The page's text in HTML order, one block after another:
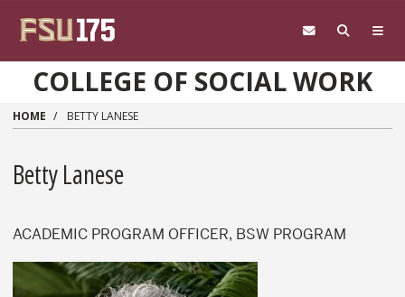
COLLEGE OF SOCIAL WORK
HOME BETTY LANESE
Betty Lanese
ACADEMIC PROGRAM OFFICER, BSW PROGRAM
Betty Lanese